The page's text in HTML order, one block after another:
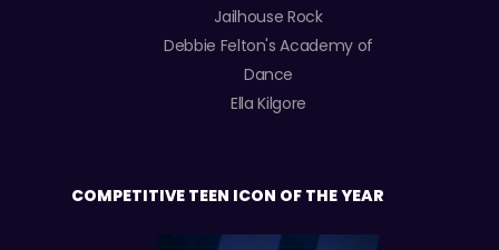
Jailhouse Rock
Debbie Felton's Academy of
Dance
Ella Kilgore
COMPETITIVE TEEN ICON OF THE YEAR